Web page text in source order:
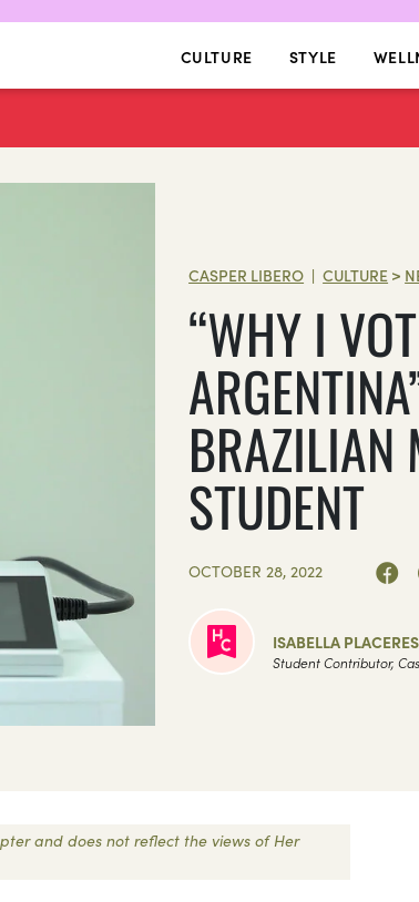
CULTURE STYLE
CASPER LIBERO | CULTURE >
“WHY I
BRAZILIAN
STUDENT
OCTOBER 28, 2022
ISABELLA PLACERES
Student Contributor,
and does not reflect the views of Her